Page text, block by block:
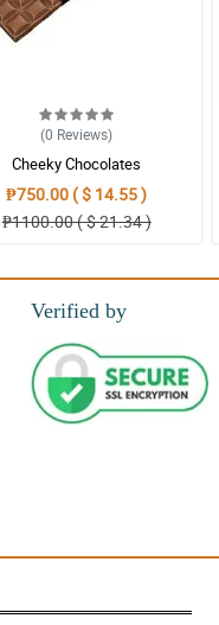
(0 Reviews)
Cheeky Chocolates
₱750.00 ( $ 14.55 )
₱1100.00 ( $ 21.34 )
Verified by